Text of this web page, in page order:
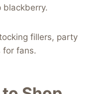
blackberry.
fillers, party
for fans.